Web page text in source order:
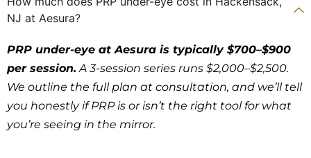
NJ at Aesura?
PRP under-eye at Aesura is typically $700–$900
per session. A 3-session series runs $2,000–$2,500.
We outline the full plan at consultation, and we’ll tell
you honestly if PRP is or isn’t the right tool for what
you’re seeing in the mirror.